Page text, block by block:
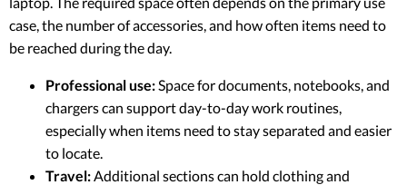
case, the number of accessories, and how often items need to
be reached during the day.
Professional use:Space for documents, notebooks, and
chargers can support day-to-day work routines,
especially when items need to stay separated and easier
to locate.
Travel:Additional sections can hold clothing and